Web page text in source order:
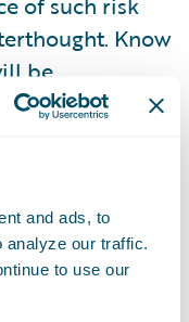
and ads, to
our traffic.
to use our
Know
be
and
to
work exactly